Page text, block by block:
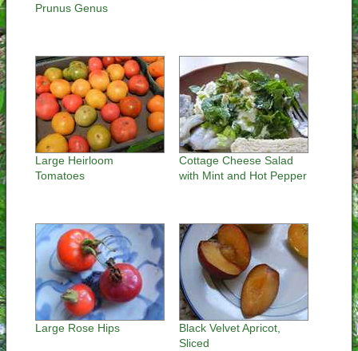
Prunus Genus
Large Heirloom
Tomatoes
Cottage Cheese Salad
with Mint and Hot Pepper
Large Rose Hips
Black Velvet Apricot,
Sliced